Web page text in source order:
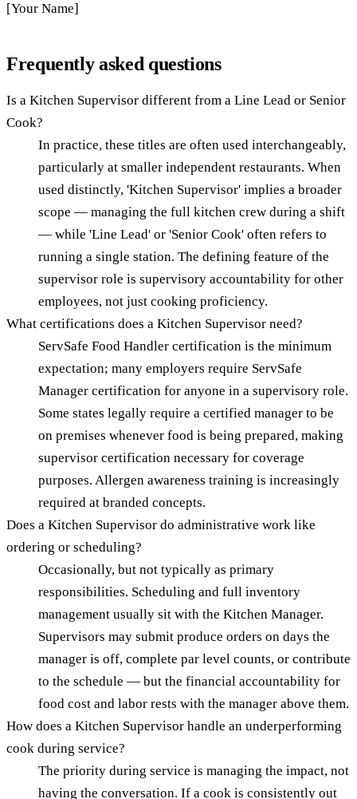
[Your Name]
Frequently asked questions
Is a Kitchen Supervisor different from a Line Lead or Senior
Cook?
In practice, these titles are often used interchangeably,
particularly at smaller independent restaurants. When
used distinctly, 'Kitchen Supervisor' implies a broader
scope — managing the full kitchen crew during a shift
— while 'Line Lead' or 'Senior Cook' often refers to
running a single station. The defining feature of the
supervisor role is supervisory accountability for other
employees, not just cooking proficiency.
What certifications does a Kitchen Supervisor need?
ServSafe Food Handler certification is the minimum
expectation; many employers require ServSafe
Manager certification for anyone in a supervisory role.
Some states legally require a certified manager to be
on premises whenever food is being prepared, making
supervisor certification necessary for coverage
purposes. Allergen awareness training is increasingly
required at branded concepts.
Does a Kitchen Supervisor do administrative work like
ordering or scheduling?
Occasionally, but not typically as primary
responsibilities. Scheduling and full inventory
management usually sit with the Kitchen Manager.
Supervisors may submit produce orders on days the
manager is off, complete par level counts, or contribute
to the schedule — but the financial accountability for
food cost and labor rests with the manager above them.
How does a Kitchen Supervisor handle an underperforming
cook during service?
The priority during service is managing the impact, not
having the conversation. If a cook is consistently out